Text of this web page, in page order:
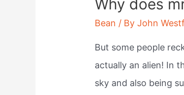
Why does
Bean / ByJohn
But some people
actually an alien! In
sky and also being